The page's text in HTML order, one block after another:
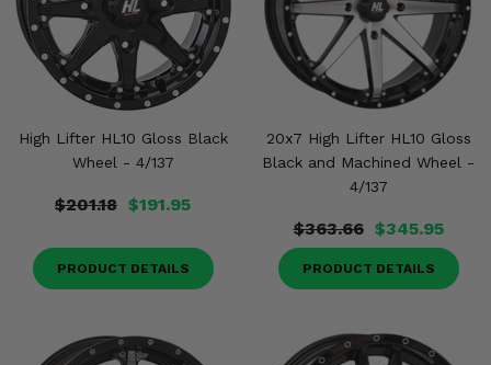
High Lifter HL10 Gloss Black
Wheel - 4/137
$201.18 $191.95
PRODUCT DETAILS
20x7 High Lifter HL10 Gloss
Black and Machined Wheel -
4/137
$363.66 $345.95
PRODUCT DETAILS